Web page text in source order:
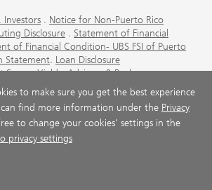
Investors . Notice for Non-Puerto Rico
Disclosure . Statement of Financial
of Financial Condition- UBS FSI of Puerto
Statement. Loan Disclosure
Sweep Yields.Advisory & Brokerage
Trademark Disclaimer
Important
Rate Securities (Not for Puerto
Merchant (FCM) Information for UBS
.Agreements and Disclosure
to make sure you get the best experience
find more information under the Privacy
to change your cookies' settings in the
privacy settings